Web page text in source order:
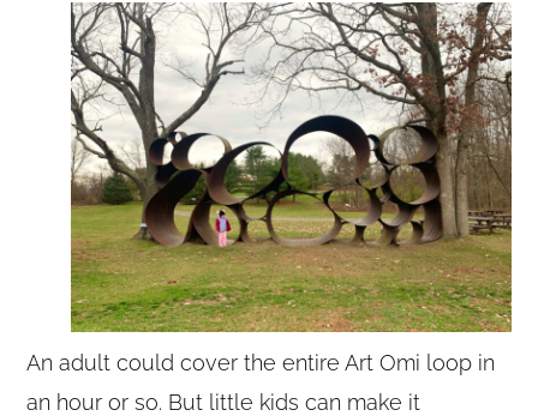
An adult could cover the entire Art Omi loop in
an hour or so. But little kids can make it